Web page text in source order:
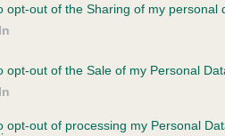
opt-out of the Sharing of my personal
opt-out of the Sale of my Personal
opt-out of processing my Personal
on our system to
the owner to